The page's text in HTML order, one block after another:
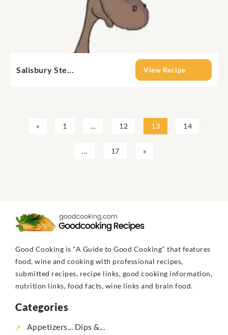
Salisbury Ste... View Recipe
« 1 ... 12 13 14
... 17 »
Good Cooking is "A Guide to Good Cooking" that features
food, wine and cooking with professional recipes,
submitted recipes, recipe links, good cooking information,
nutrition links, food facts, wine links and brain food.
Categories
Appetizers... Dips &...